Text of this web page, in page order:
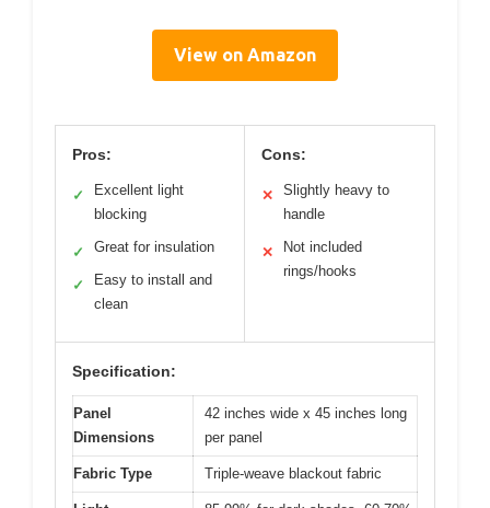
View on Amazon
Pros:
✓
Excellent light
blocking
✓ Great for insulation
✓
Easy to install and
clean
Cons:
✕
Slightly heavy to
handle
✕
Not included
rings/hooks
Specification:
Panel
Dimensions
42 inches wide x 45 inches long
per panel
Fabric Type Triple-weave blackout fabric